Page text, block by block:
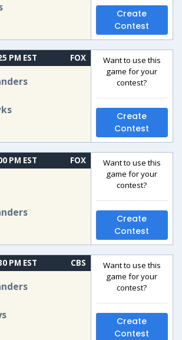
Create
Contest
PM EST FOX
Want to use this
game for your
contest?
Create
Contest
PM EST FOX
Want to use this
game for your
contest?
Create
Contest
PM EST CBS
Want to use this
game for your
contest?
Create
Contest